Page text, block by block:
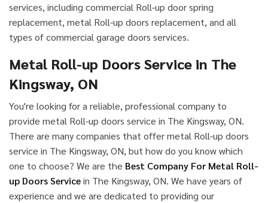
services, including commercial Roll-up door spring
replacement, metal Roll-up doors replacement, and all
types of commercial garage doors services.
Metal Roll-up Doors Service in The
Kingsway, ON
You're looking for a reliable, professional company to
provide metal Roll-up doors service in The Kingsway, ON.
There are many companies that offer metal Roll-up doors
service in The Kingsway, ON, but how do you know which
one to choose? We are the Best Company For Metal Roll-
up Doors Servicein The Kingsway, ON. We have years of
experience and we are dedicated to providing our